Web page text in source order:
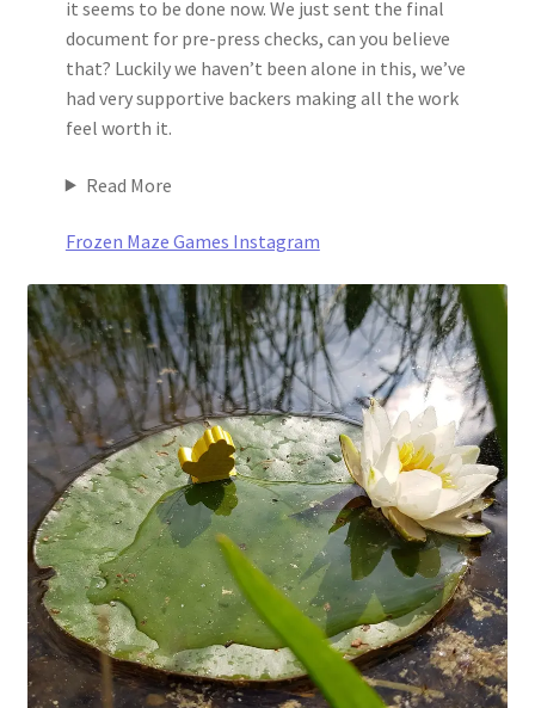
it seems to be done now. We just sent the final
document for pre-press checks, can you believe
that? Luckily we haven’t been alone in this, we’ve
had very supportive backers making all the work
feel worth it.
Read More
Frozen Maze Games Instagram